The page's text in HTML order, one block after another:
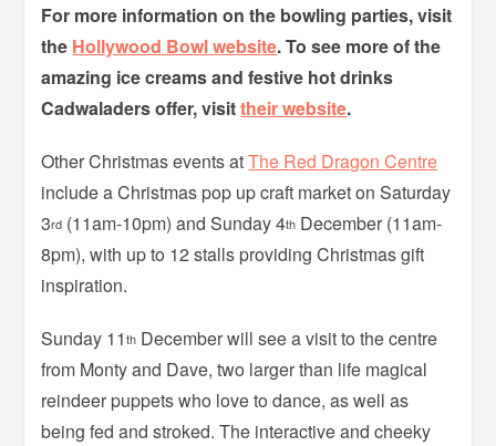
For more information on the bowling parties, visit
the Hollywood Bowl website. To see more of the
amazing ice creams and festive hot drinks
Cadwaladers offer, visittheir website.
Other Christmas events atThe Red Dragon Centre
include a Christmas pop up craft market on Saturday
3rd (11am-10pm) and Sunday 4th December (11am-
8pm), with up to 12 stalls providing Christmas gift
inspiration.
Sunday 11th December will see a visit to the centre
from Monty and Dave, two larger than life magical
reindeer puppets who love to dance, as well as
being fed and stroked. The interactive and cheeky